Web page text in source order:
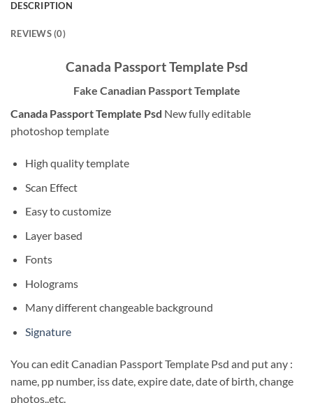
DESCRIPTION
REVIEWS (0)
Canada Passport Template Psd
Fake Canadian Passport Template
Canada Passport Template Psd New fully editable
photoshop template
High quality template
Scan Effect
Easy to customize
Layer based
Fonts
Holograms
Many different changeable background
Signature
You can edit Canadian Passport Template Psd and put any :
name, pp number, iss date, expire date, date of birth, change
photos..etc.